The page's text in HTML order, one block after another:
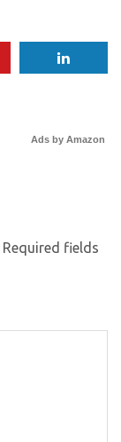
Ads by Amazon
Required fields